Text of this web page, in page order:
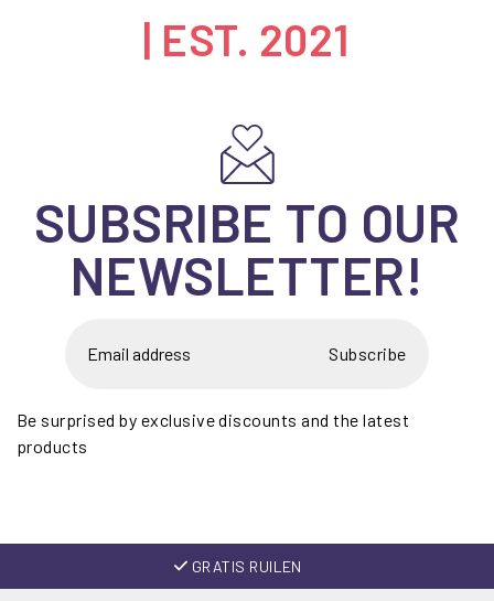
| EST. 2021
SUBSRIBE TO OUR
NEWSLETTER!
Subscribe
Be surprised by exclusive discounts and the latest
products
GRATIS RUILEN